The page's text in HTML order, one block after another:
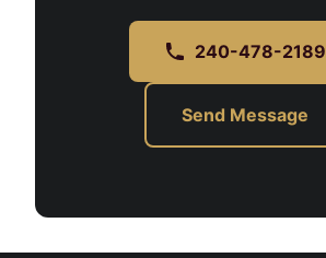
240-478-2189
Send Message